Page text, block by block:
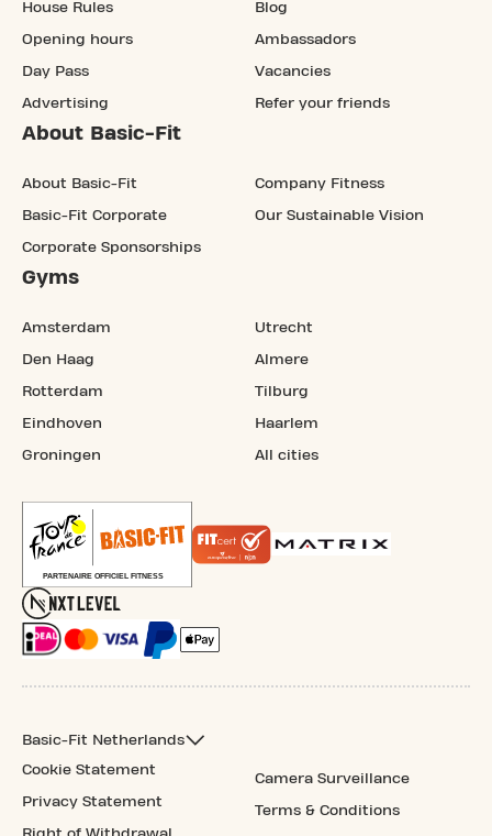
House Rules
Opening hours
Day Pass
Advertising
Blog
Ambassadors
Vacancies
Refer your friends
About Basic-Fit
About Basic-Fit
Basic-Fit Corporate
Corporate Sponsorships
Company Fitness
Our Sustainable Vision
Gyms
Amsterdam
Den Haag
Rotterdam
Eindhoven
Groningen
Utrecht
Almere
Tilburg
Haarlem
All cities
Basic-Fit Netherlands
Cookie Statement
Privacy Statement
Camera Surveillance
Terms & Conditions